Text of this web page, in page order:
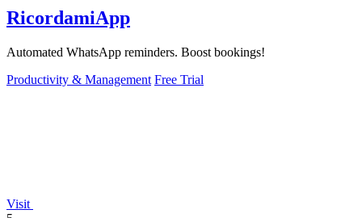
RicordamiApp
Automated WhatsApp reminders. Boost bookings!
Productivity & Management Free Trial
Visit